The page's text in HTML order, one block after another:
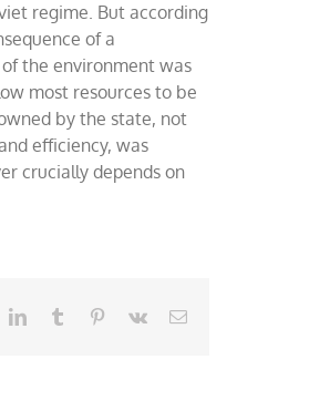
regime. But according
of a
the environment was
most resources to be
by the state, not
efficiency, was
crucially depends on
LinkedInTumblr Pinterest
Vk Email